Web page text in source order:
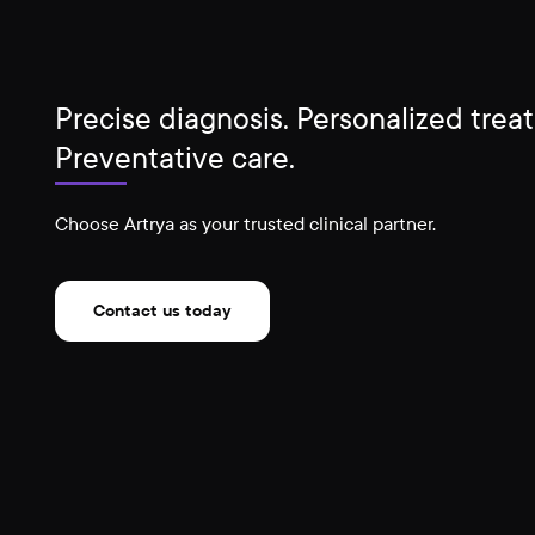
Precise diagnosis. Personalized
Preventative care.
Choose Artrya as your trusted clinical partner.
Contact us today